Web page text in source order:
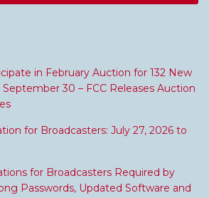
in February Auction for 132 New
30 – FCC Releases Auction
for Broadcasters: July 27, 2026 to
for Broadcasters Required by
Passwords, Updated Software and